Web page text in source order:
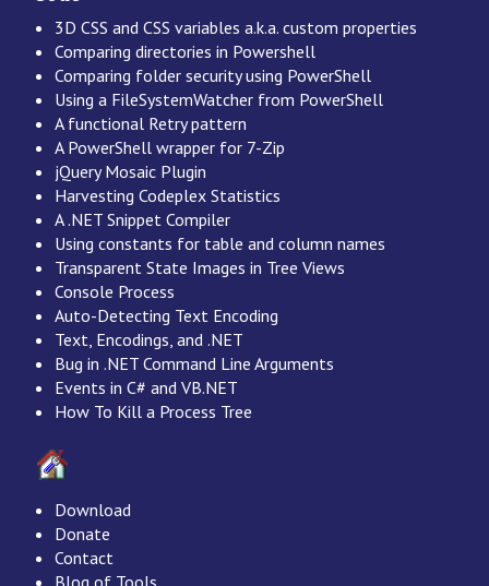
3D CSS and CSS variables a.k.a. custom properties
Comparing directories in Powershell
Comparing folder security using PowerShell
Using a FileSystemWatcher from PowerShell
A functional Retry pattern
A PowerShell wrapper for 7-Zip
jQuery Mosaic Plugin
Harvesting Codeplex Statistics
A .NET Snippet Compiler
Using constants for table and column names
Transparent State Images in Tree Views
Console Process
Auto-Detecting Text Encoding
Text, Encodings, and .NET
Bug in .NET Command Line Arguments
Events in C# and VB.NET
How To Kill a Process Tree
Download
Donate
Contact
Blog of Tools